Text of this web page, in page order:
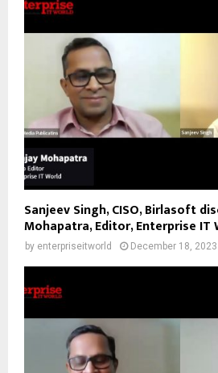
Sanjeev Singh, CISO, Birlasoft
Mohapatra, Editor, Enterprise IT
by enterpriseitworld December 18, 2023